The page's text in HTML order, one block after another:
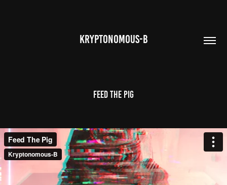
KRYPTONOMOUS-B
Feed the Pig